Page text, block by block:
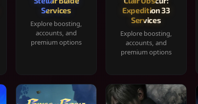
Services
Explore boosting,
accounts, and
premium options
Expedition 33
Services
Explore boosting,
accounts, and
premium options